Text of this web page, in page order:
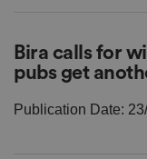
Bira calls for
pubs get
Publication Date: